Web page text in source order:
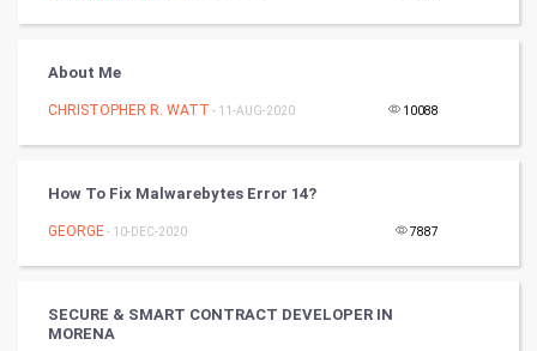
Books
Art & Design
Classical
Games
About Me
CHRISTOPHER R. WATT - 11-AUG-2020 10088
How To Fix Malwarebytes Error 14?
GEORGE- 10-DEC-2020 7887
SECURE & SMART CONTRACT DEVELOPER IN
MORENA